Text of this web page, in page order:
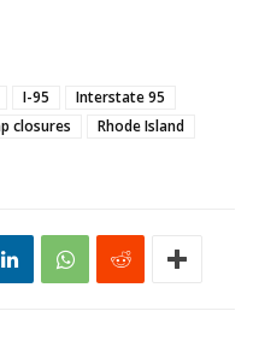
I-95
Interstate 95
closures
Rhode Island